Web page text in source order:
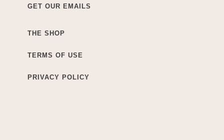
GET OUR EMAILS
THE SHOP
TERMS OF USE
PRIVACY POLICY